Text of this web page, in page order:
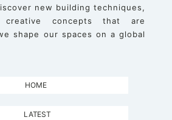
new building techniques,
creative concepts that are
shape our spaces on a global
HOME
LATEST